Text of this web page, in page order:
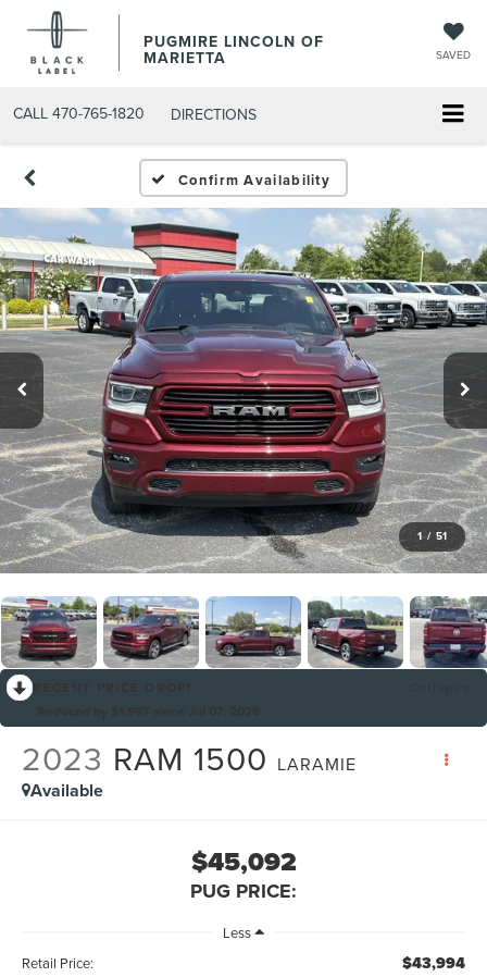
PUGMIRE LINCOLN OF
MARIETTA SAVED
CALL 470-765-1820 DIRECTIONS
Confirm Availability
1 / 51
2023 RAM 1500 LARAMIE
Available
$45,092
PUG PRICE:
Less
Retail Price:
$43,994